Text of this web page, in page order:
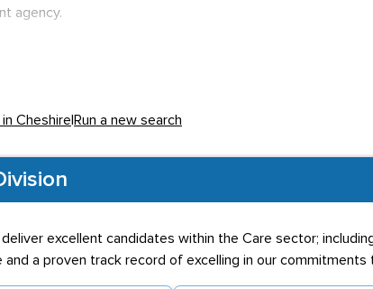
agency.
for the health industry is in excess of £35K, but this
Cheshire Run a new search
excellent candidates within the Care sector;
a proven track record of excelling in our